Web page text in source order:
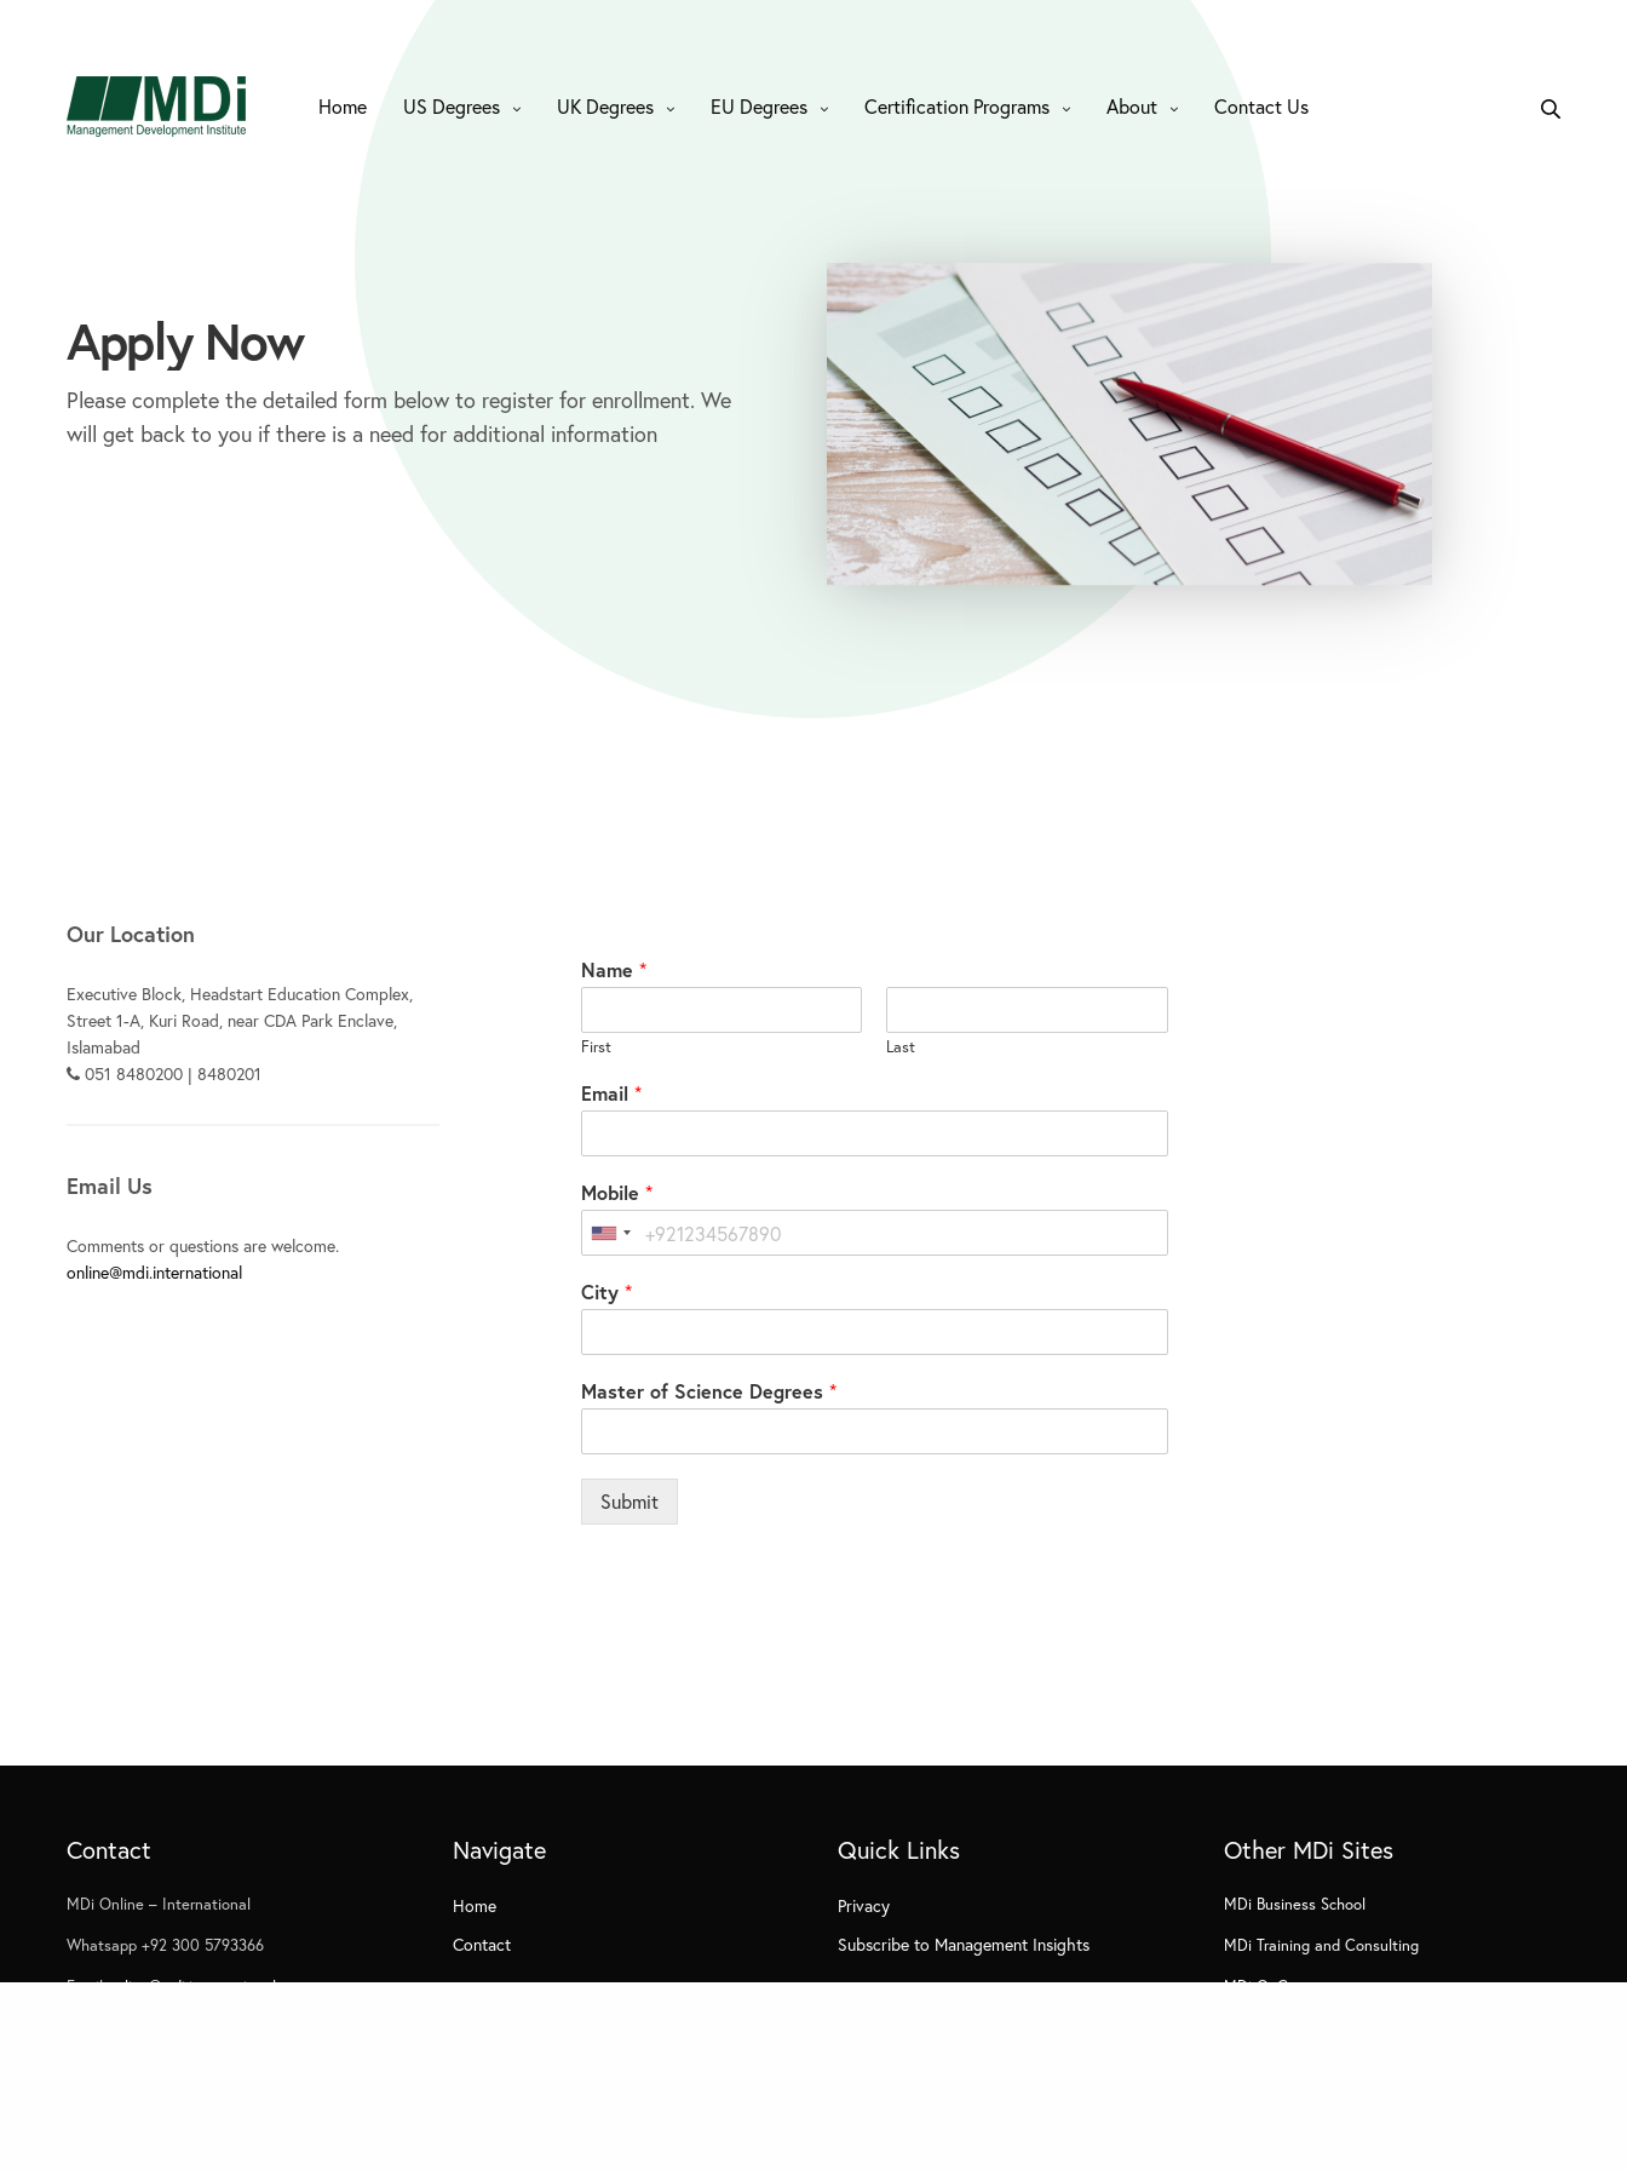
Home US Degrees UK Degrees EU Degrees Certification Programs About Contact Us
Apply Now
Please complete the detailed form below to register for enrollment. We
will get back to you if there is a need for additional information
Our Location
Executive Block, Headstart Education Complex,
Street 1-A, Kuri Road, near CDA Park Enclave,
Islamabad
051 8480200 | 8480201
Email Us
Comments or questions are welcome.
online@mdi.international
Name *
First Last
Email *
Mobile *
United
+1
City *
Master of Science Degrees *
Submit
Contact
MDi Online – International
Whatsapp +92 300 5793366
Emailonline@mdi.international
Navigate
Home
Contact
Quick Links
Privacy
Subscribe to Management Insights
Other MDi Sites
MDi Business School
MDi Training and Consulting
MDi OnCampus